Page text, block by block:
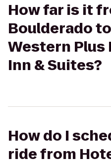
How far is it
Boulderado
Western Plus
Inn & Suites?
How do I
ride from